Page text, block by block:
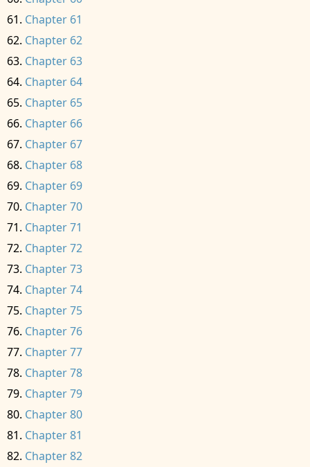
Chapter 61
Chapter 62
Chapter 63
Chapter 64
Chapter 65
Chapter 66
Chapter 67
Chapter 68
Chapter 69
Chapter 70
Chapter 71
Chapter 72
Chapter 73
Chapter 74
Chapter 75
Chapter 76
Chapter 77
Chapter 78
Chapter 79
Chapter 80
Chapter 81
Chapter 82